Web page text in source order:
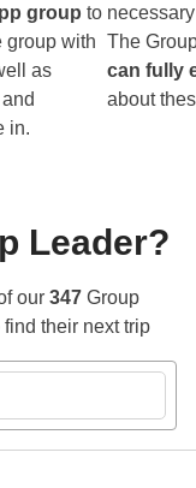
group to
group with
as
in.
The
can fully
about
Leader?
our 347 Group
their next trip